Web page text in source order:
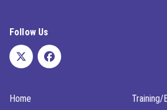
Follow Us
Home Training/